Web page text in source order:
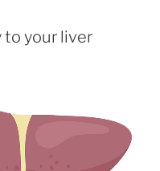
to your liver